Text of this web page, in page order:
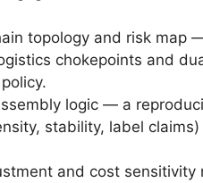
topology and risk map
chokepoints and
logic — a
stability, label
and cost